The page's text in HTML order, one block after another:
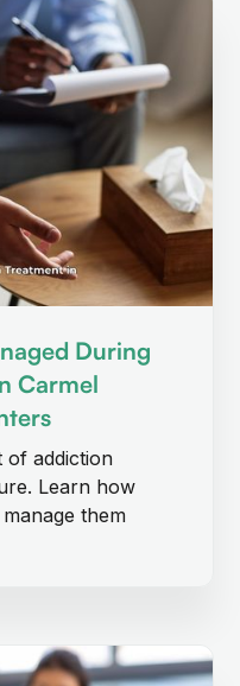
During
Carmel
of addiction
Learn how
them